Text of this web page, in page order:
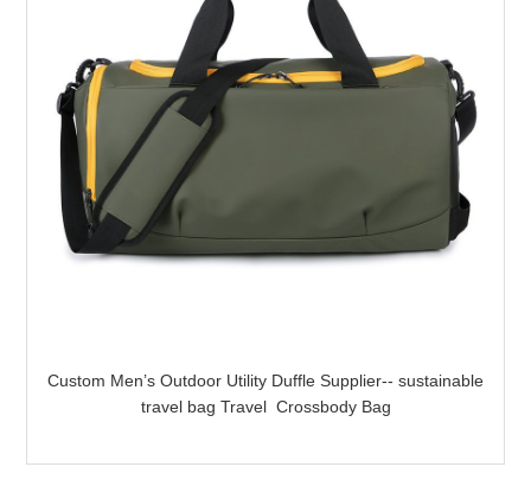
Custom Men’s Outdoor Utility Duffle Supplier-- sustainable
travel bag Travel Crossbody Bag